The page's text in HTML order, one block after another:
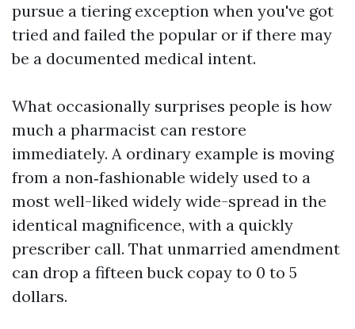
pursue a tiering exception when you've got
tried and failed the popular or if there may
be a documented medical intent.
What occasionally surprises people is how
much a pharmacist can restore
immediately. A ordinary example is moving
from a non‑fashionable widely used to a
most well-liked widely wide-spread in the
identical magnificence, with a quickly
prescriber call. That unmarried amendment
can drop a fifteen buck copay to 0 to 5
dollars.